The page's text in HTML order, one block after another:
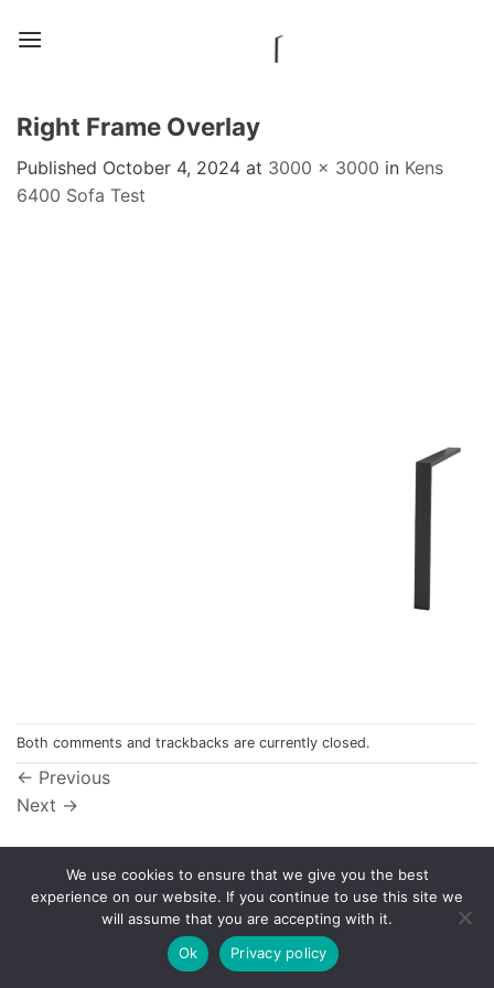
Right Frame Overlay
Published October 4, 2024 at 3000 × 3000 in Kens
6400 Sofa Test
Both comments and trackbacks are currently closed.
← Previous
Next →
Privacy Policy
© 1998 - 2026NorthCape.All Rights Reserved.
We use cookies to ensure that we give you the best
experience on our website. If you continue to use this site we
will assume that you are accepting with it.
Ok
Privacy policy